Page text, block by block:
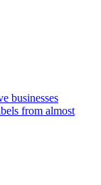
businesses
from almost